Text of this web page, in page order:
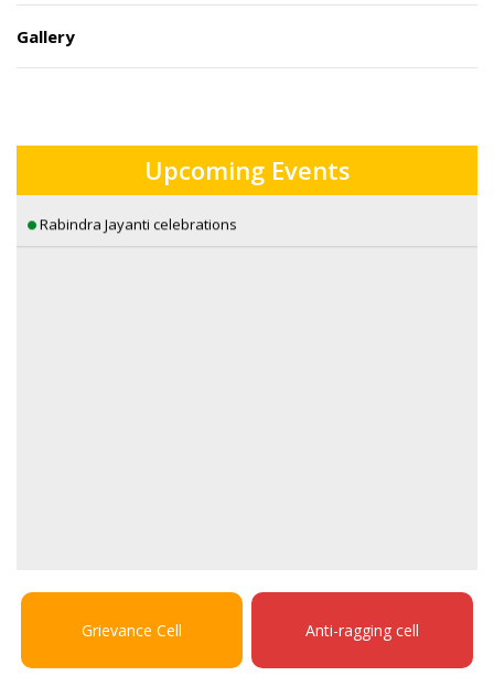
Gallery
Upcoming Events
A Lecture on Visions of Eternity: William Blake’s Romantic
Sensibilities by Dr. Sambuddha Ghosh
Grievance Cell Anti-ragging cell